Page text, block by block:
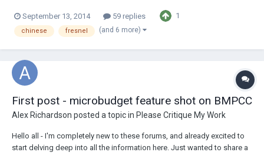
http://aapolettinen.blogspot.fi/2014/09/chinese-fresnels-are-they-any-
good.html I'd say it is very risky to or...
September 13, 2014 59 replies 1
chinese fresnel (and 6 more)
First post - microbudget feature shot on BMPCC
Alex Richardson posted a topic in Please Critique My Work
Hello all - I'm completely new to these forums, and already excited to
start delving deep into all the information here. Just wanted to share a